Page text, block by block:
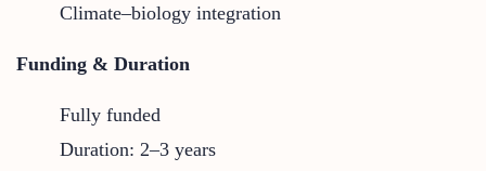
Climate–biology integration
Funding & Duration
Fully funded
Duration: 2–3 years